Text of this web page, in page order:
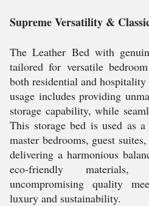
Supreme Versatility &
The Leather Bed with
tailored for versatile
both residential and
usage includes providing
storage capability, while
This storage bed is used as
master bedrooms, guest
delivering a harmonious
eco-friendly
uncompromising quality
luxury and sustainability.